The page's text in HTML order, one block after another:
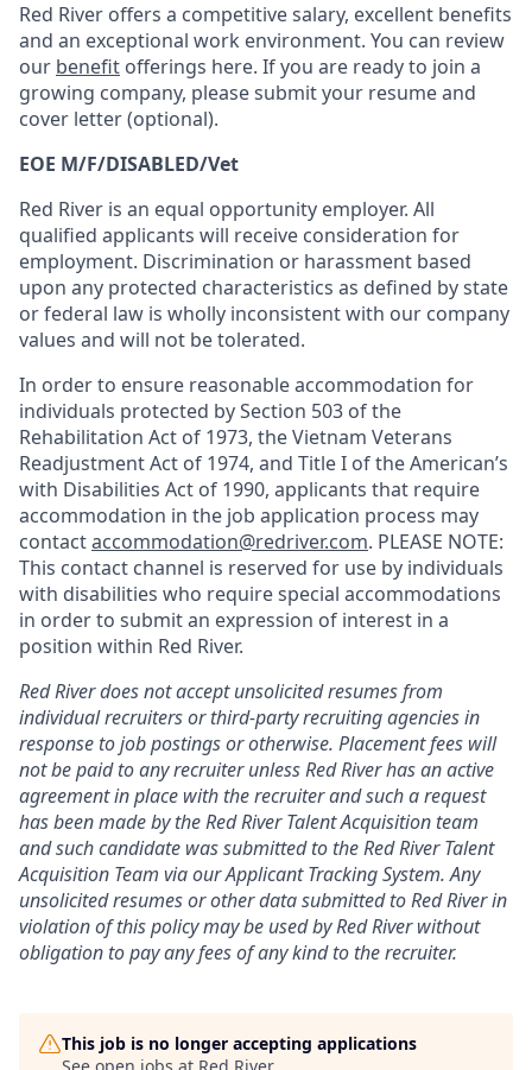
Red River offers a competitive salary, excellent benefits
and an exceptional work environment. You can review
our benefit offerings here. If you are ready to join a
growing company, please submit your resume and
cover letter (optional).
EOE M/F/DISABLED/Vet
Red River is an equal opportunity employer. All
qualified applicants will receive consideration for
employment. Discrimination or harassment based
upon any protected characteristics as defined by state
or federal law is wholly inconsistent with our company
values and will not be tolerated.
In order to ensure reasonable accommodation for
individuals protected by Section 503 of the
Rehabilitation Act of 1973, the Vietnam Veterans
Readjustment Act of 1974, and Title I of the American’s
with Disabilities Act of 1990, applicants that require
accommodation in the job application process may
contactaccommodation@redriver.com. PLEASE NOTE:
This contact channel is reserved for use by individuals
with disabilities who require special accommodations
in order to submit an expression of interest in a
position within Red River.
Red River does not accept unsolicited resumes from
individual recruiters or third-party recruiting agencies in
response to job postings or otherwise. Placement fees will
not be paid to any recruiter unless Red River has an active
agreement in place with the recruiter and such a request
has been made by the Red River Talent Acquisition team
and such candidate was submitted to the Red River Talent
Acquisition Team via ourApplicant TrackingSystem. Any
unsolicited resumes or other data submitted to Red River in
violation of this policy may be used by Red River without
obligation to pay any fees of any kind to the recruiter.
This job is no longer accepting applications